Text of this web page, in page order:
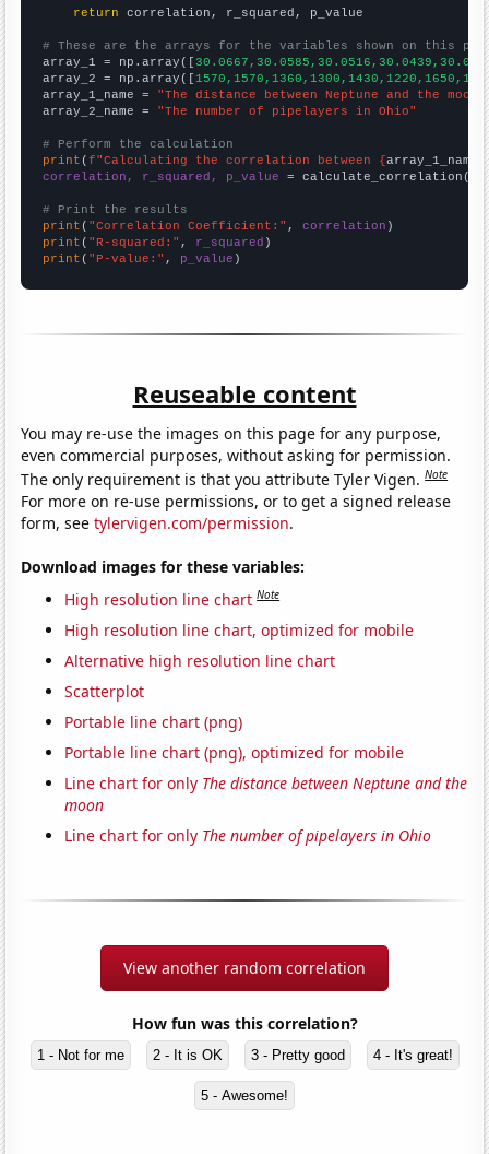
return correlation, r_squared, p_value
# These are the arrays for the variables shown on this
array_1 = np.array([
array_2 = np.array([
array_1_name = "The distance between Neptune and the moon"
array_2_name = "The number of pipelayers in Ohio"
# Perform the calculation
print (f"Calculating the correlation between {array_1_name
correlation, r_squared, p_value = calculate_correlation(
# Print the results
print ( "Correlation Coefficient:" , correlation
print ( "R-squared:" , r_squared
print ( "P-value:" , p_value )
Reuseable content
You may re-use the images on this page for any purpose,
even commercial purposes, without asking for permission.
The only requirement is that you attribute Tyler Vigen.Note
For more on re-use permissions, or to get a signed release
form, seetylervigen.com/permission.
Download images for these variables:
High resolution line chart Note
High resolution line chart, optimized for mobile
Alternative high resolution line chart
Scatterplot
Portable line chart (png)
Portable line chart (png), optimized for mobile
Line chart for only The distance between Neptune and the
moon
Line chart for only The number of pipelayers in Ohio
View another random correlation
How fun was this correlation?
1 - Not for me 2 - It is OK 3 - Pretty good 4 - It's great!
5 - Awesome!